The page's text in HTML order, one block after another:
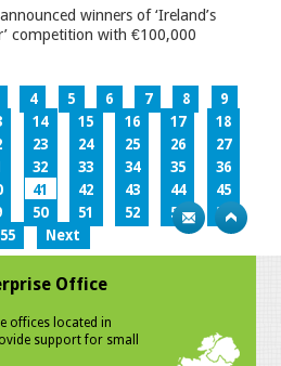
winners of ‘Ireland’s
competition with €100,000
4 5 6 7 8
9
14 15 16 17
18
23 24 25 26
27
32 33 34 35
36
41 42 43 44
45
50 51 52 53
54
55
Next
Office
offices located in
support for small